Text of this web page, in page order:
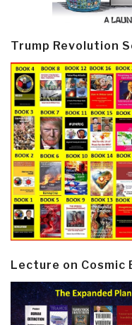
Trump Revolution
Lecture on Cosmic